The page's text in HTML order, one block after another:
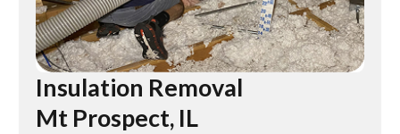
Insulation Removal
Mt Prospect, IL